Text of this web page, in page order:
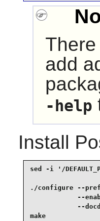
add
-help
Install
sed -i '/
./configure --
--
--
make